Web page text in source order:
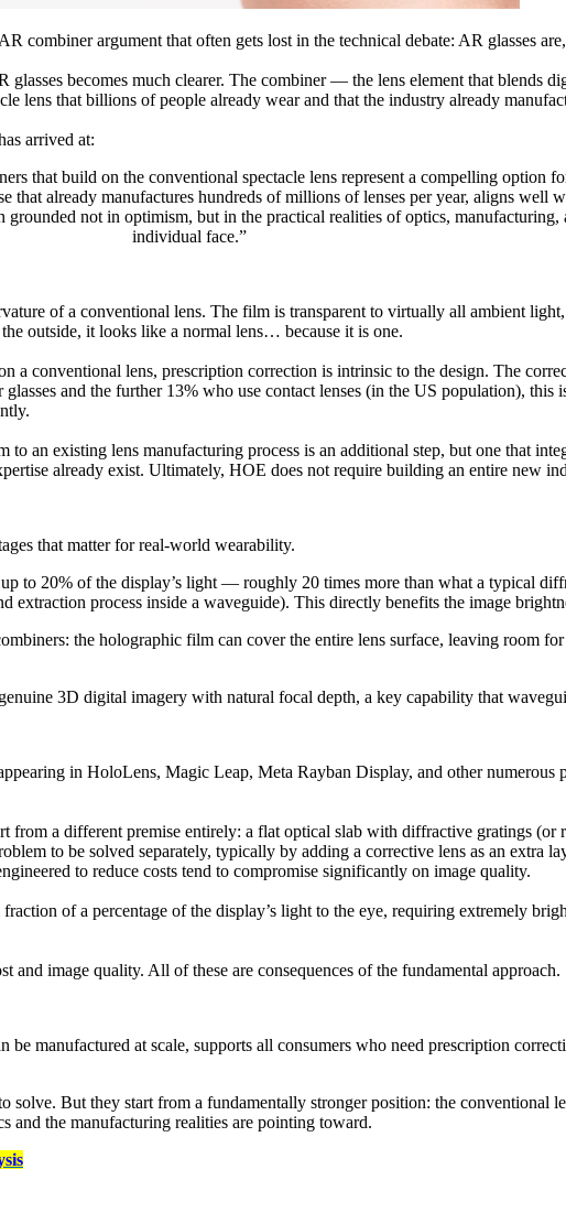
combiner argument that often gets lost in the technical debate: AR glasses
becomes much clearer. The combiner — the lens element that blends
lens that billions of people already wear and that the industry already
arrived at:
that build on the conventional spectacle lens represent a compelling option
that already manufactures hundreds of millions of lenses per year, aligns well
not in optimism, but in the practical realities of optics,
individual face.”
of a conventional lens. The film is transparent to virtually all ambient
outside, it looks like a normal lens… because it is one.
a conventional lens, prescription correction is intrinsic to the design. The
and the further 13% who use contact lenses (in the US population),
an existing lens manufacturing process is an additional step, but one that
already exist. Ultimately, HOE does not require building an entire new
that matter for real-world wearability.
to 20% of the display’s light — roughly 20 times more than what a typical
extraction process inside a waveguide). This directly benefits the image
the holographic film can cover the entire lens surface, leaving room
3D digital imagery with natural focal depth, a key capability that
in HoloLens, Magic Leap, Meta Rayban Display, and other
from a different premise entirely: a flat optical slab with diffractive gratings (or
to be solved separately, typically by adding a corrective lens as an extra
to reduce costs tend to compromise significantly on image quality.
of a percentage of the display’s light to the eye, requiring extremely
image quality. All of these are consequences of the fundamental approach.
manufactured at scale, supports all consumers who need prescription
But they start from a fundamentally stronger position: the conventional
and the manufacturing realities are pointing toward.